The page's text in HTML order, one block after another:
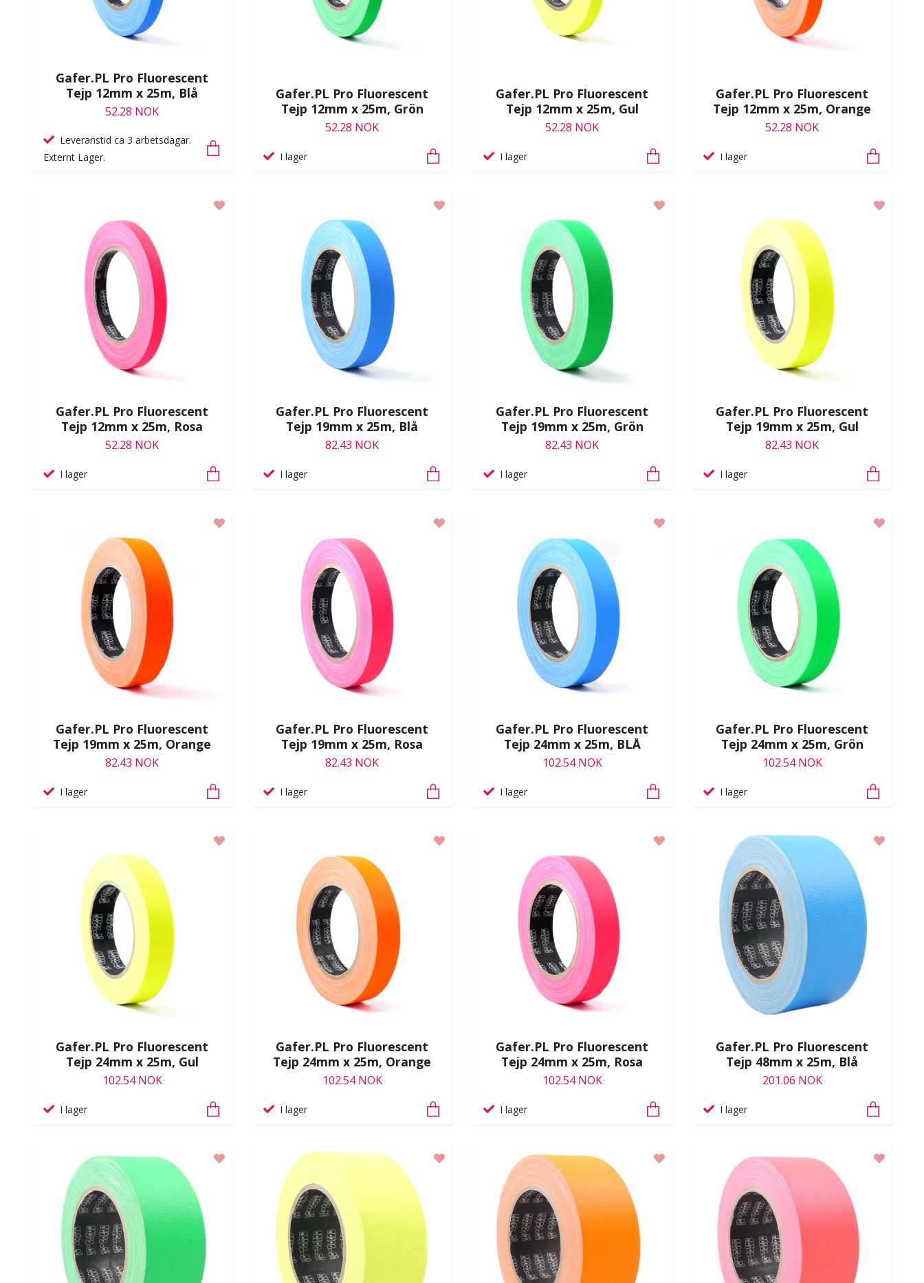
Gafer.PL Pro Fluorescent
Tejp 12mm x 25m, Blå
52.28 NOK
Leveranstid ca 3 arbetsdagar.
Externt Lager.
Gafer.PL Pro Fluorescent
Tejp 12mm x 25m, Grön
52.28 NOK
I lager
Gafer.PL Pro Fluorescent
Tejp 12mm x 25m, Gul
52.28 NOK
I lager
Gafer.PL Pro Fluorescent
Tejp 12mm x 25m, Orange
52.28 NOK
I lager
Gafer.PL Pro Fluorescent
Tejp 12mm x 25m, Rosa
52.28 NOK
I lager
Gafer.PL Pro Fluorescent
Tejp 19mm x 25m, Blå
82.43 NOK
I lager
Gafer.PL Pro Fluorescent
Tejp 19mm x 25m, Grön
82.43 NOK
I lager
Gafer.PL Pro Fluorescent
Tejp 19mm x 25m, Gul
82.43 NOK
I lager
Gafer.PL Pro Fluorescent
Tejp 19mm x 25m, Orange
82.43 NOK
I lager
Gafer.PL Pro Fluorescent
Tejp 19mm x 25m, Rosa
82.43 NOK
I lager
Gafer.PL Pro Fluorescent
Tejp 24mm x 25m, BLÅ
102.54 NOK
I lager
Gafer.PL Pro Fluorescent
Tejp 24mm x 25m, Grön
102.54 NOK
I lager
Gafer.PL Pro Fluorescent
Tejp 24mm x 25m, Gul
102.54 NOK
I lager
Gafer.PL Pro Fluorescent
Tejp 24mm x 25m, Orange
102.54 NOK
I lager
Gafer.PL Pro Fluorescent
Tejp 24mm x 25m, Rosa
102.54 NOK
I lager
Gafer.PL Pro Fluorescent
Tejp 48mm x 25m, Blå
201.06 NOK
I lager